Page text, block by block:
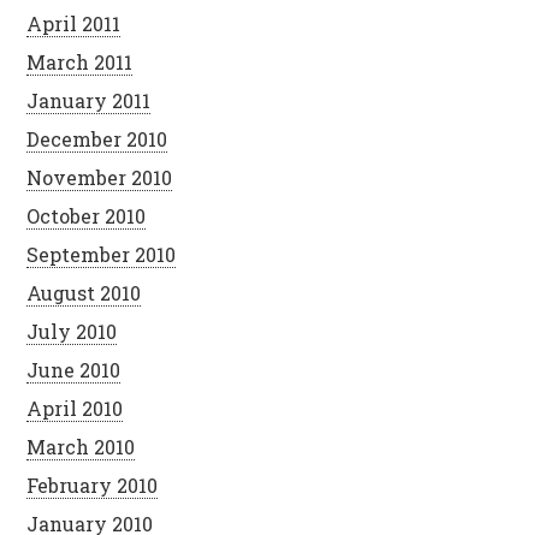
April 2011
March 2011
January 2011
December 2010
November 2010
October 2010
September 2010
August 2010
July 2010
June 2010
April 2010
March 2010
February 2010
January 2010